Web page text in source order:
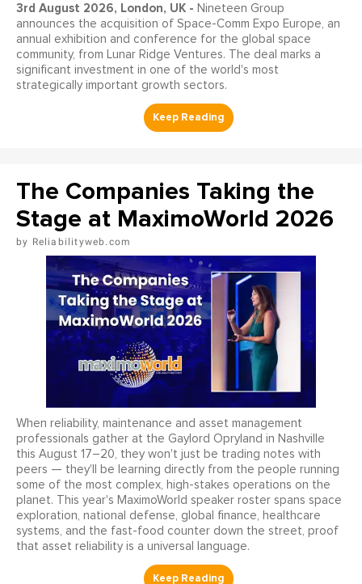
3rd August 2026, London, UK - Nineteen Group
announces the acquisition of Space-Comm Expo Europe, an
annual exhibition and conference for the global space
community, from Lunar Ridge Ventures. The deal marks a
significant investment in one of the world's most
strategically important growth sectors.
The Companies Taking the
Stage at MaximoWorld 2026
Reliabilityweb.com
When reliability, maintenance and asset management
professionals gather at the Gaylord Opryland in Nashville
this August 17–20, they won't just be trading notes with
peers — they'll be learning directly from the people running
some of the most complex, high-stakes operations on the
planet. This year's MaximoWorld speaker roster spans space
exploration, national defense, global finance, healthcare
systems, and the fast-food counter down the street, proof
that asset reliability is a universal language.